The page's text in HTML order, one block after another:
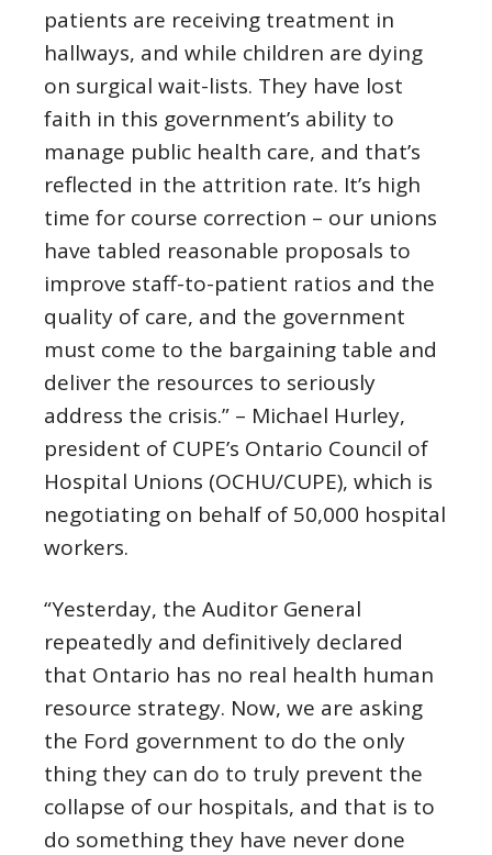
patients are receiving treatment in
hallways, and while children are dying
on surgical wait-lists. They have lost
faith in this government’s ability to
manage public health care, and that’s
reflected in the attrition rate. It’s high
time for course correction – our unions
have tabled reasonable proposals to
improve staff-to-patient ratios and the
quality of care, and the government
must come to the bargaining table and
deliver the resources to seriously
address the crisis.” – Michael Hurley,
president of CUPE’s Ontario Council of
Hospital Unions (OCHU/CUPE), which is
negotiating on behalf of 50,000 hospital
workers.
“Yesterday, the Auditor General
repeatedly and definitively declared
that Ontario has no real health human
resource strategy. Now, we are asking
the Ford government to do the only
thing they can do to truly prevent the
collapse of our hospitals, and that is to
do something they have never done